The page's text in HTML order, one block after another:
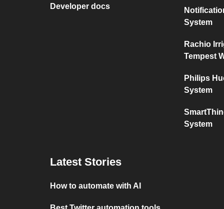
Developer docs
System
Rachio
Tempest
Philips
System
System
Latest Stories
How to automate with AI